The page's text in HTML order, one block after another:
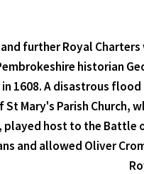
further Royal
historian
1608. A disastrous
Mary's Parish Church,
host to the
and allowed Oliver